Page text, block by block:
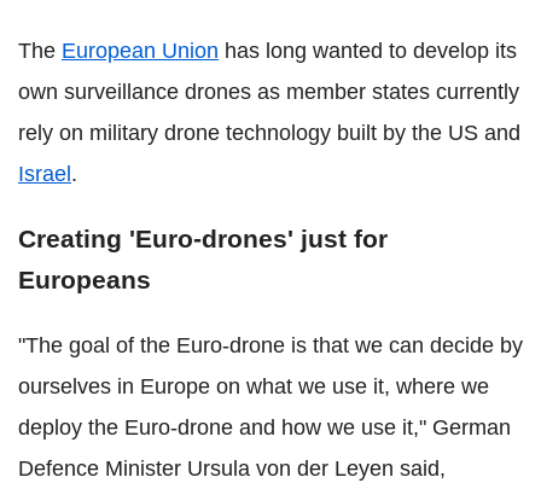
The European Union has long wanted to develop its
own surveillance drones as member states currently
rely on military drone technology built by the US and
Israel .
Creating 'Euro-drones' just for
Europeans
"The goal of the Euro-drone is that we can decide by
ourselves in Europe on what we use it, where we
deploy the Euro-drone and how we use it," German
Defence Minister Ursula von der Leyen said,